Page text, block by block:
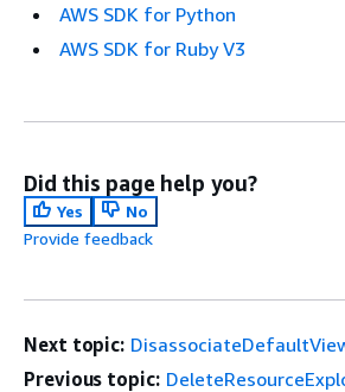
AWS SDK for Python
AWS SDK for Ruby V3
Did this page help you?
Yes
No
Provide feedback
Next topic:
Previous topic: